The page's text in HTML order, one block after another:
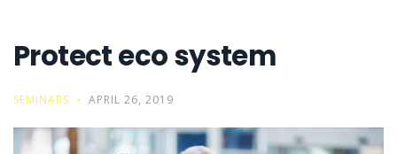
Protect eco system
SEMINARS APRIL 26, 2019